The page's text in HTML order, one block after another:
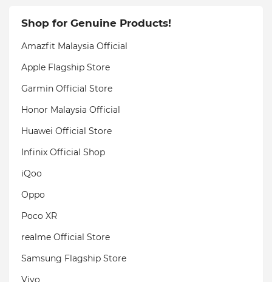
Shop for Genuine Products!
Amazfit Malaysia Official
Apple Flagship Store
Garmin Official Store
Honor Malaysia Official
Huawei Official Store
Infinix Official Shop
iQoo
Oppo
Poco XR
realme Official Store
Samsung Flagship Store
Vivo